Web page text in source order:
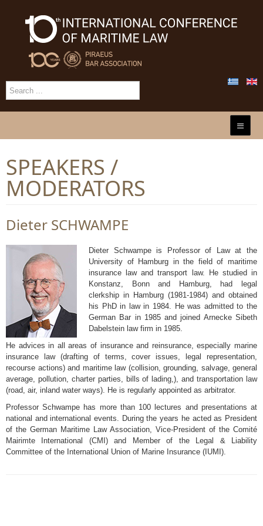
SPEAKERS /
MODERATORS
Dieter SCHWAMPE
Dieter Schwampe is Professor of Law at the
University of Hamburg in the field of maritime
insurance law and transport law. He studied in
Konstanz, Bonn and Hamburg, had legal
clerkship in Hamburg (1981-1984) and obtained
his PhD in law in 1984. He was admitted to the
German Bar in 1985 and joined Arnecke Sibeth
Dabelstein law firm in 1985.
He advices in all areas of insurance and reinsurance, especially marine
insurance law (drafting of terms, cover issues, legal representation,
recourse actions) and maritime law (collision, grounding, salvage, general
average, pollution, charter parties, bills of lading,), and transportation law
(road, air, inland water ways). He is regularly appointed as arbitrator.
Professor Schwampe has more than 100 lectures and presentations at
national and international events. During the years he acted as President
of the German Maritime Law Association, Vice-President of the Comité
Mairimte International (CMI) and Member of the Legal & Liability
Committee of the International Union of Marine Insurance (IUMI).